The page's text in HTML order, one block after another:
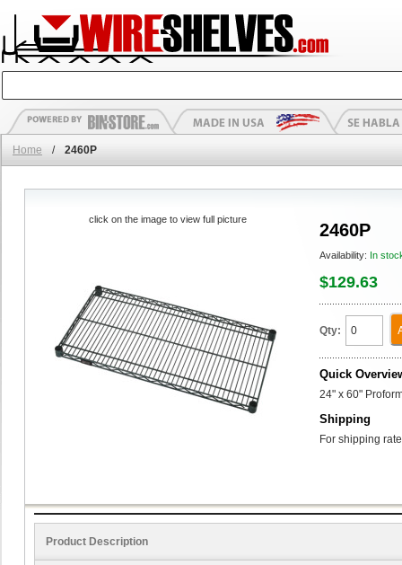
Home / 2460P
2460P
Availability: In
$129.63
Qty:
Quick
24" x 60"
Shipping
For shipping
click on the image to view full picture
Product Description